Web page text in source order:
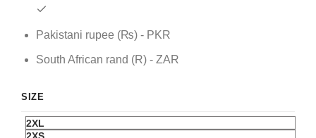
Pakistani rupee (₨) - PKR
South African rand (R) - ZAR
SIZE
2XL